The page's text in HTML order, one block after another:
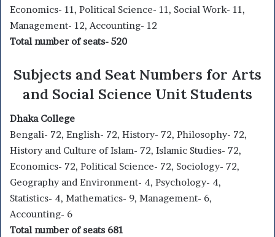
Economics- 11, Political Science- 11, Social Work- 11,
Management- 12, Accounting- 12
Total number of seats- 520
Subjects and Seat Numbers for Arts
and Social Science Unit Students
Dhaka College
Bengali- 72, English- 72, History- 72, Philosophy- 72,
History and Culture of Islam- 72, Islamic Studies- 72,
Economics- 72, Political Science- 72, Sociology- 72,
Geography and Environment- 4, Psychology- 4,
Statistics- 4, Mathematics- 9, Management- 6,
Accounting- 6
Total number of seats 681